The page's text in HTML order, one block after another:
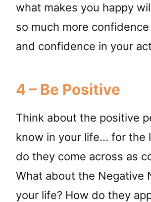
what makes you happy
so much more
and confidence in your
4 – Be Positive
Think about the positive
know in your life… for the
do they come across as
What about the Negative
your life? How do they